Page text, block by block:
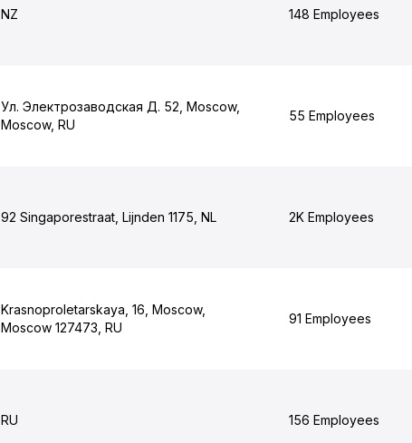
NZ 148 Employees
Ул. Электрозаводская Д. 52, Moscow,
Moscow, RU
55 Employees
92 Singaporestraat, Lijnden 1175, NL 2K Employees
Krasnoproletarskaya, 16, Moscow,
Moscow 127473, RU
91 Employees
RU 156 Employees